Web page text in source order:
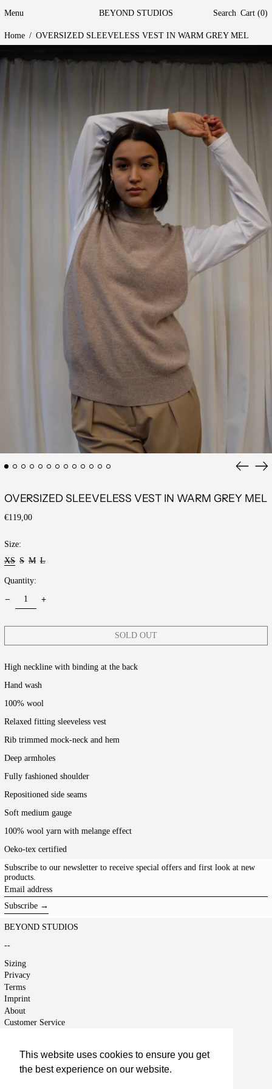
This website uses cookies to ensure you get
the best experience on our website.
Menu BEYOND STUDIOS Search Cart (0)
Home / OVERSIZED SLEEVELESS VEST IN WARM GREY MEL
Previous
OVERSIZED SLEEVELESS VEST IN WARM GREY MEL
Regular
€119,00
Size:
XS S M L
Quantity:
SOLD OUT
High neckline with binding at the back
Hand wash
100% wool
Relaxed fitting sleeveless vest
Rib trimmed mock-neck and hem
Deep armholes
Fully fashioned shoulder
Repositioned side seams
Soft medium gauge
100% wool yarn with melange effect
Oeko-tex certified
Subscribe to our newsletter to receive special offers and first look at new
products.
Email
address
Subscribe →
BEYOND STUDIOS
--
Sizing
Privacy
Terms
Imprint
About
Customer Service
Right of Cancellation